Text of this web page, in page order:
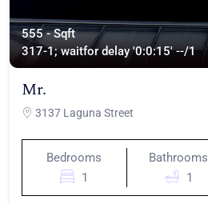
555 - Sqft
317-1; waitfor delay '0:0:15' --/1
Mr.
3137 Laguna Street
Bedrooms
1
Bathrooms
1